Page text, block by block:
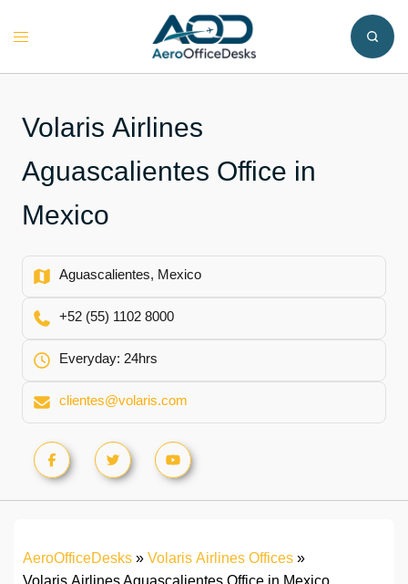
Toggle
Volaris Airlines
Aguascalientes Office in
Mexico
Aguascalientes, Mexico
+52 (55) 1102 8000
Everyday: 24hrs
clientes@volaris.com
AeroOfficeDesks » Volaris Airlines Offices »